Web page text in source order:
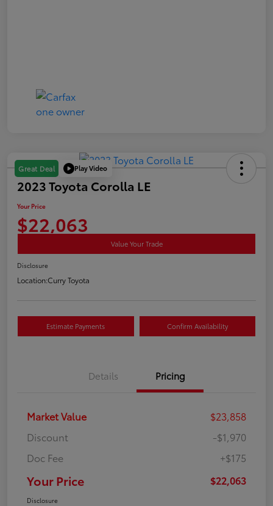
Great Deal Play Video
2023 Toyota Corolla LE
Your Price
$22,063
Value Your Trade
Disclosure
Location:Curry Toyota
Estimate Payments Confirm Availability
Details Pricing
Market Value
$23,858
Discount
-$1,970
Doc Fee
+$175
Your Price $22,063
Disclosure